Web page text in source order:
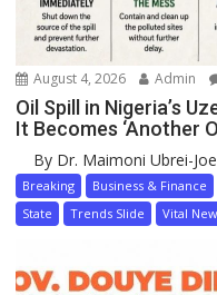
August 4, 2026 Admin
Oil Spill in Nigeria’s
It Becomes ‘Another
By Dr. Maimoni Ubrei-
Breaking Business & Finance
State
Trends Slide Vital